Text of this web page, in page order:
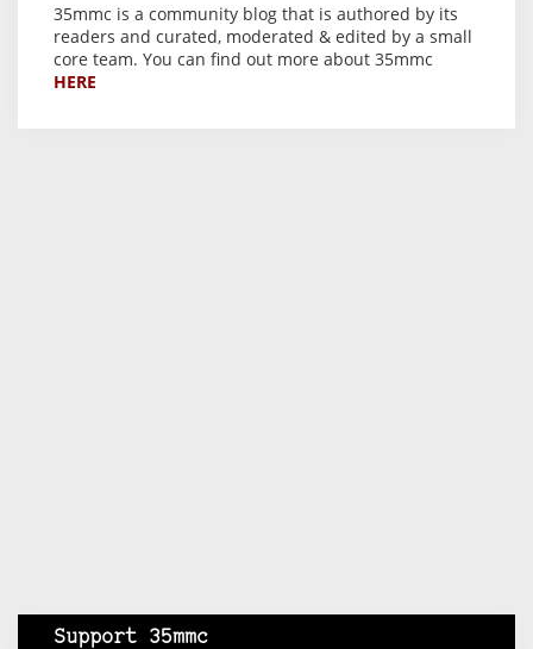
35mmc is a community blog that is authored by its
readers and curated, moderated & edited by a small
core team. You can find out more about 35mmc
HERE
Support 35mmc